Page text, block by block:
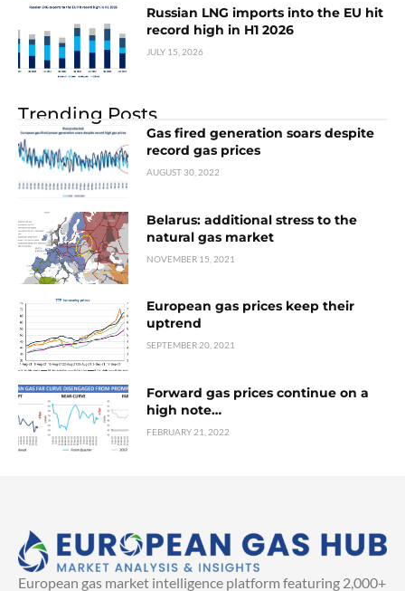
Russian LNG imports into the EU hit
record high in H1 2026
JULY 15, 2026
Trending Posts
Gas fired generation soars despite
record gas prices
AUGUST 30, 2022
Belarus: additional stress to the
natural gas market
NOVEMBER 15, 2021
European gas prices keep their
uptrend
SEPTEMBER 20, 2021
Forward gas prices continue on a
high note…
FEBRUARY 21, 2022
European gas market intelligence platform featuring 2,000+